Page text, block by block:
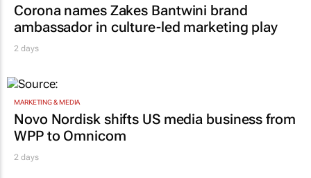
Corona names Zakes Bantwini brand
ambassador in culture-led marketing play
2 days
MARKETING & MEDIA
Novo Nordisk shifts US media business from
WPP to Omnicom
2 days